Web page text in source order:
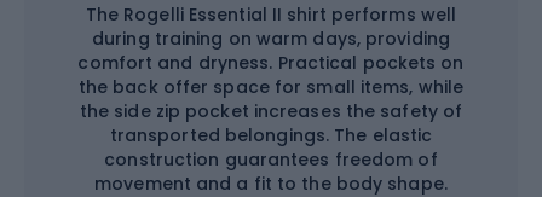
The Rogelli Essential II shirt performs well
during training on warm days, providing
comfort and dryness. Practical pockets on
the back offer space for small items, while
the side zip pocket increases the safety of
transported belongings. The elastic
construction guarantees freedom of
movement and a fit to the body shape.